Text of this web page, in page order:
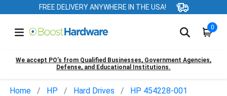
FREE DELIVERY ANYWHERE IN THE USA!
0
We accept PO’s from Qualified Businesses, Government Agencies,
Defense, and Educational Institutions.
Home HP Hard Drives HP 454228-001